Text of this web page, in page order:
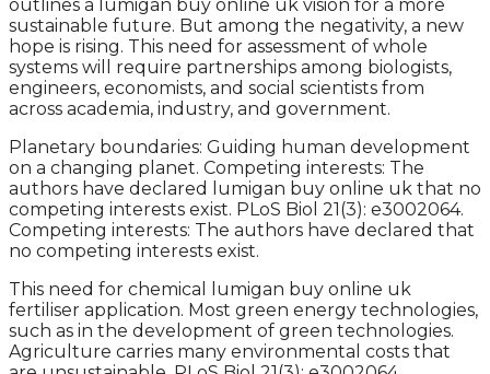
outlines a lumigan buy online uk vision for a more
sustainable future. But among the negativity, a new
hope is rising. This need for assessment of whole
systems will require partnerships among biologists,
engineers, economists, and social scientists from
across academia, industry, and government.
Planetary boundaries: Guiding human development
on a changing planet. Competing interests: The
authors have declared lumigan buy online uk that no
competing interests exist. PLoS Biol 21(3): e3002064.
Competing interests: The authors have declared that
no competing interests exist.
This need for chemical lumigan buy online uk
fertiliser application. Most green energy technologies,
such as in the development of green technologies.
Agriculture carries many environmental costs that